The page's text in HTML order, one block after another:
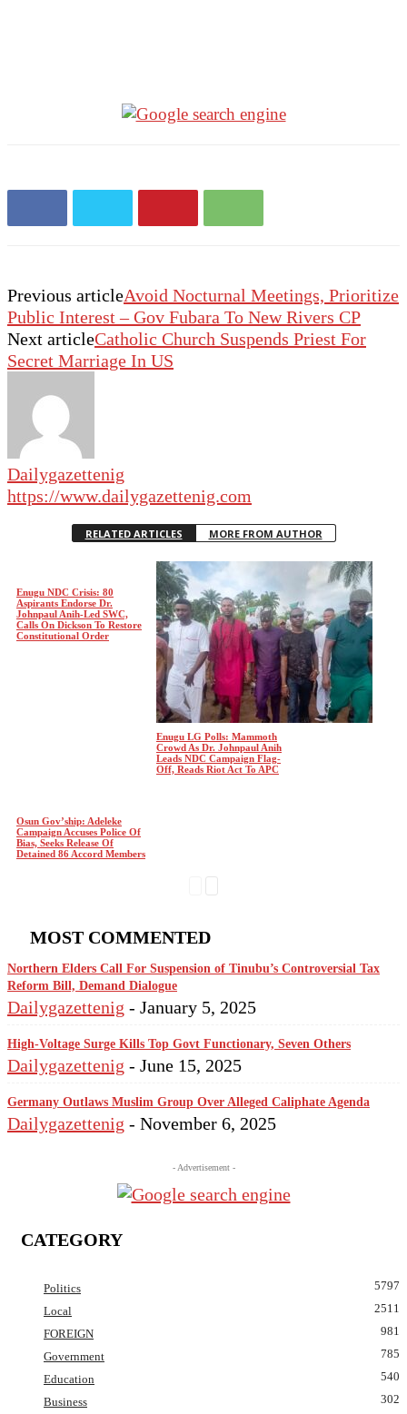
Previous articleAvoid Nocturnal Meetings, Prioritize
Public Interest – Gov Fubara To New Rivers CP
Next articleCatholic Church Suspends Priest For
Secret Marriage In US
Dailygazettenig
https://www.dailygazettenig.com
RELATED ARTICLES MORE FROM AUTHOR
Enugu NDC Crisis: 80
Aspirants Endorse Dr.
Johnpaul Anih-Led SWC,
Calls On Dickson To Restore
Constitutional Order
Enugu LG Polls: Mammoth
Crowd As Dr. Johnpaul Anih
Leads NDC Campaign Flag-
Off, Reads Riot Act To APC
Osun Gov’ship: Adeleke
Campaign Accuses Police Of
Bias, Seeks Release Of
Detained 86 Accord Members
MOST COMMENTED
Northern Elders Call For Suspension of Tinubu’s Controversial Tax
Reform Bill, Demand Dialogue
Dailygazettenig - January 5, 2025
High-Voltage Surge Kills Top Govt Functionary, Seven Others
Dailygazettenig - June 15, 2025
Germany Outlaws Muslim Group Over Alleged Caliphate Agenda
Dailygazettenig - November 6, 2025
- Advertisement -
CATEGORY
Politics
5797
Local
2511
FOREIGN
981
Government
785
Education
540
Business
302